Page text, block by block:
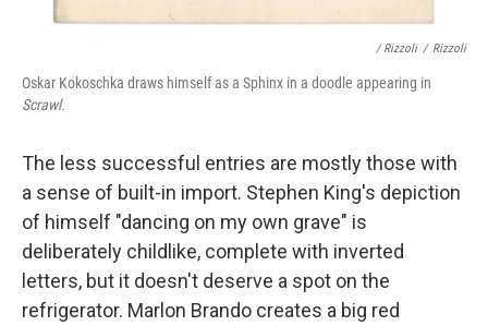
/ Rizzoli / Rizzoli
Oskar Kokoschka draws himself as a Sphinx in a doodle appearing in
Scrawl.
The less successful entries are mostly those with
a sense of built-in import. Stephen King's depiction
of himself "dancing on my own grave" is
deliberately childlike, complete with inverted
letters, but it doesn't deserve a spot on the
refrigerator. Marlon Brando creates a big red